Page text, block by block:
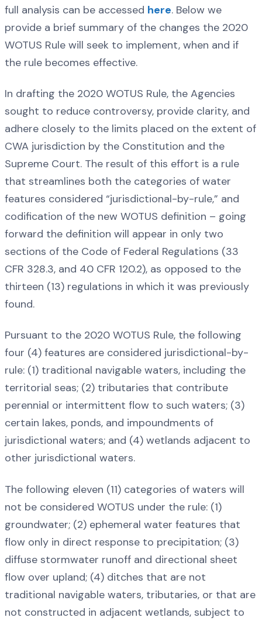
full analysis can be accessed here. Below we
provide a brief summary of the changes the 2020
WOTUS Rule will seek to implement, when and if
the rule becomes effective.
In drafting the 2020 WOTUS Rule, the Agencies
sought to reduce controversy, provide clarity, and
adhere closely to the limits placed on the extent of
CWA jurisdiction by the Constitution and the
Supreme Court. The result of this effort is a rule
that streamlines both the categories of water
features considered “jurisdictional-by-rule,” and
codification of the new WOTUS definition – going
forward the definition will appear in only two
sections of the Code of Federal Regulations (33
CFR 328.3, and 40 CFR 120.2), as opposed to the
thirteen (13) regulations in which it was previously
found.
Pursuant to the 2020 WOTUS Rule, the following
four (4) features are considered jurisdictional-by-
rule: (1) traditional navigable waters, including the
territorial seas; (2) tributaries that contribute
perennial or intermittent flow to such waters; (3)
certain lakes, ponds, and impoundments of
jurisdictional waters; and (4) wetlands adjacent to
other jurisdictional waters.
The following eleven (11) categories of waters will
not be considered WOTUS under the rule: (1)
groundwater; (2) ephemeral water features that
flow only in direct response to precipitation; (3)
diffuse stormwater runoff and directional sheet
flow over upland; (4) ditches that are not
traditional navigable waters, tributaries, or that are
not constructed in adjacent wetlands, subject to